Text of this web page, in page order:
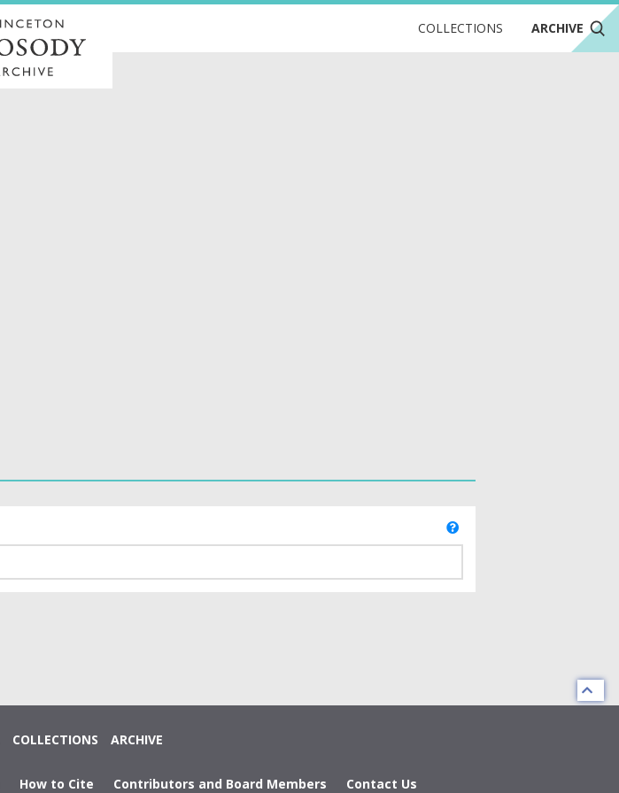
COLLECTIONS ARCHIVE
COLLECTIONS ARCHIVE
How to Cite Contributors and Board Members Contact Us